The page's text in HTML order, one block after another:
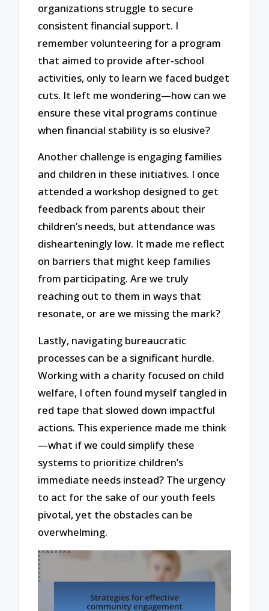
organizations struggle to secure
consistent financial support. I
remember volunteering for a program
that aimed to provide after-school
activities, only to learn we faced budget
cuts. It left me wondering—how can we
ensure these vital programs continue
when financial stability is so elusive?
Another challenge is engaging families
and children in these initiatives. I once
attended a workshop designed to get
feedback from parents about their
children’s needs, but attendance was
dishearteningly low. It made me reflect
on barriers that might keep families
from participating. Are we truly
reaching out to them in ways that
resonate, or are we missing the mark?
Lastly, navigating bureaucratic
processes can be a significant hurdle.
Working with a charity focused on child
welfare, I often found myself tangled in
red tape that slowed down impactful
actions. This experience made me think
—what if we could simplify these
systems to prioritize children’s
immediate needs instead? The urgency
to act for the sake of our youth feels
pivotal, yet the obstacles can be
overwhelming.